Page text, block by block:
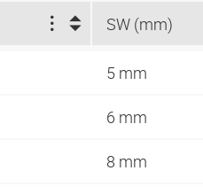
SW (mm)
5 mm
6 mm
8 mm